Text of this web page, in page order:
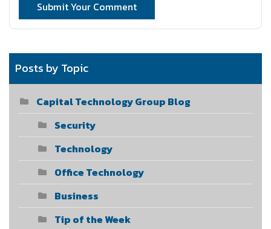
Submit Your Comment
Posts by Topic
Capital Technology Group Blog
Security
Technology
Office Technology
Business
Tip of the Week